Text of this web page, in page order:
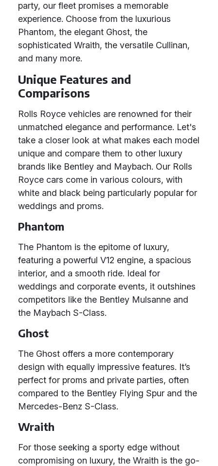
party, our fleet promises a memorable
experience. Choose from the luxurious
Phantom, the elegant Ghost, the
sophisticated Wraith, the versatile Cullinan,
and many more.
Unique Features and
Comparisons
Rolls Royce vehicles are renowned for their
unmatched elegance and performance. Let's
take a closer look at what makes each model
unique and compare them to other luxury
brands like Bentley and Maybach. Our Rolls
Royce cars come in various colours, with
white and black being particularly popular for
weddings and proms.
Phantom
The Phantom is the epitome of luxury,
featuring a powerful V12 engine, a spacious
interior, and a smooth ride. Ideal for
weddings and corporate events, it outshines
competitors like the Bentley Mulsanne and
the Maybach S-Class.
Ghost
The Ghost offers a more contemporary
design with equally impressive features. It’s
perfect for proms and private parties, often
compared to the Bentley Flying Spur and the
Mercedes-Benz S-Class.
Wraith
For those seeking a sporty edge without
compromising on luxury, the Wraith is the go-